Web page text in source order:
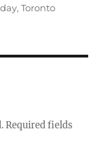
,Toronto
Required fields